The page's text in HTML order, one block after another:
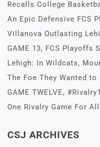
Recalls College
An Epic Defensive FCS
Villanova Outlasting
GAME 13, FCS Playoffs
Lehigh: In Wildcats,
The Foe They Wanted to
GAME TWELVE,
One Rivalry Game For
CSJ ARCHIVES